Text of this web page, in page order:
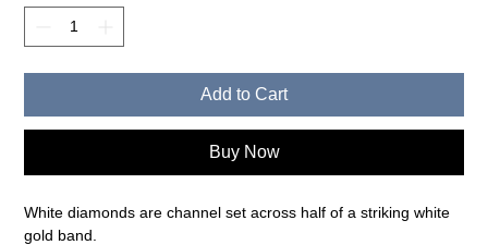
Add to Cart
Buy Now
White diamonds are channel set across half of a striking white
gold band.